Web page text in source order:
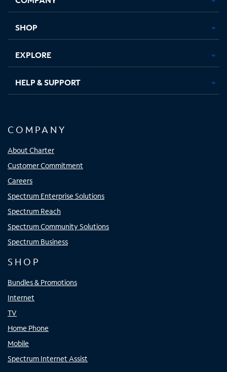
new new new new
SHOP
EXPLORE
HELP & SUPPORT
COMPANY
About Charter
Customer Commitment
Careers
Spectrum Enterprise Solutions
Spectrum Reach
Spectrum Community Solutions
Spectrum Business
SHOP
Bundles & Promotions
Internet
TV
Home Phone
Mobile
Spectrum Internet Assist